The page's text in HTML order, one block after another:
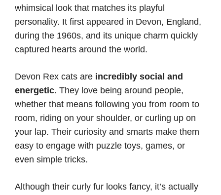
whimsical look that matches its playful
personality. It first appeared in Devon, England,
during the 1960s, and its unique charm quickly
captured hearts around the world.
Devon Rex cats are incredibly social and
energetic. They love being around people,
whether that means following you from room to
room, riding on your shoulder, or curling up on
your lap. Their curiosity and smarts make them
easy to engage with puzzle toys, games, or
even simple tricks.
Although their curly fur looks fancy, it’s actually